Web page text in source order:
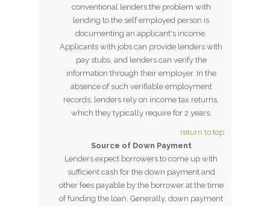
conventional lenders the problem with
lending to the self employed person is
documenting an applicant's income.
Applicants with jobs can provide lenders with
pay stubs, and lenders can verify the
information through their employer. In the
absence of such verifiable employment
records, lenders rely on income tax returns,
which they typically require for 2 years.
return to top
Source of Down Payment
Lenders expect borrowers to come up with
sufficient cash for the down payment and
other fees payable by the borrower at the time
of funding the loan. Generally, down payment